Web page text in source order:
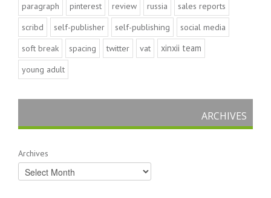
paragraph
pinterest review russia
sales reports
scribd
self-publisher self-publishing
social media
soft break
spacing twitter vat xinxii team
young adult
ARCHIVES
Archives